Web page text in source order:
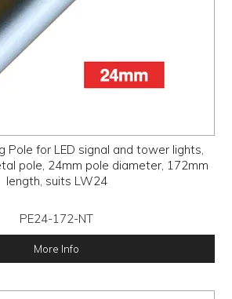
Pole for LED signal and tower lights,
pole, 24mm pole diameter, 172mm
length, suits LW24
PE24-172-NT
More Info